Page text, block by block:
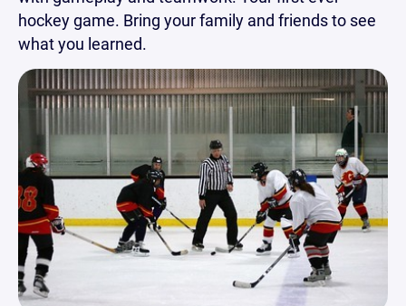
hockey game. Bring your family and friends to see
what you learned.